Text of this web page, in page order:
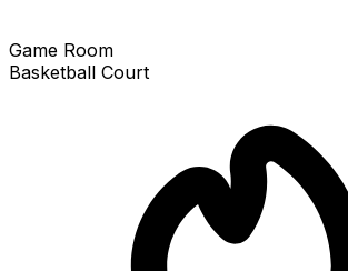
Game Room
Basketball Court